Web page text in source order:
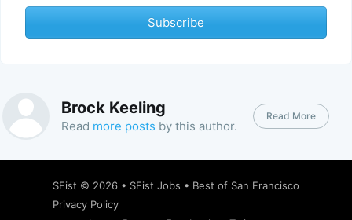
Subscribe
Brock Keeling
Read more posts by this author.
Read More
SFist © 2026 • SFist Jobs • Best of San Francisco
Privacy Policy